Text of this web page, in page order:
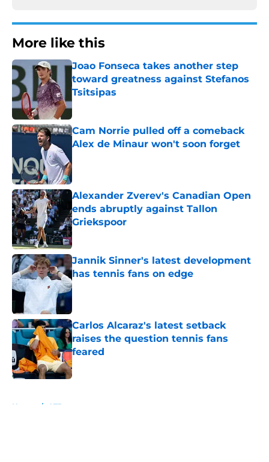
More like this
Joao Fonseca takes another step
toward greatness against Stefanos
Tsitsipas
Published by on Invalid Date
Cam Norrie pulled off a comeback
Alex de Minaur won't soon forget
Alexander Zverev's Canadian Open
ends abruptly against Tallon
Griekspoor
Published by on Invalid Date
Jannik Sinner's latest development
has tennis fans on edge
Published by on Invalid Date
Carlos Alcaraz's latest setback
raises the question tennis fans
feared
Published by on Invalid Date
Home / ATP